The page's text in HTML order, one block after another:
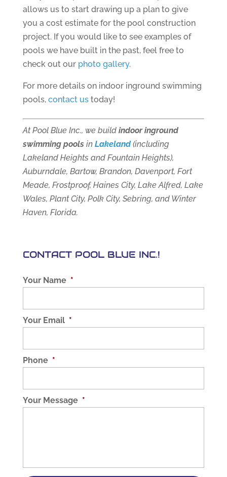
allows us to start drawing up a plan to give
you a cost estimate for the pool construction
project. If you would like to see examples of
pools we have built in the past, feel free to
check out our photo gallery.
For more details on indoor inground swimming
pools, contact ustoday!
At Pool Blue Inc., we build indoor inground
swimming poolsin Lakeland (including
Lakeland Heights and Fountain Heights),
Auburndale, Bartow, Brandon, Davenport, Fort
Meade, Frostproof, Haines City, Lake Alfred, Lake
Wales, Plant City, Polk City, Sebring, and Winter
Haven, Florida.
CONTACT POOL BLUE INC.!
Your Name *
Your Email *
Phone *
Your Message *